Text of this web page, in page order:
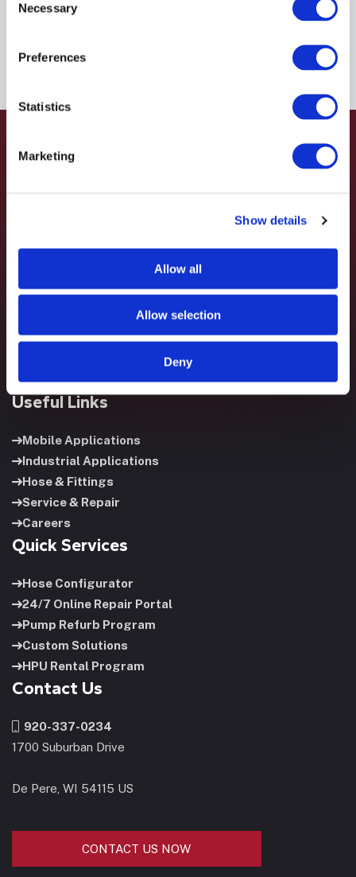
Selection
Necessary
Preferences
Statistics
Marketing
Show details
Allow all
Allow selection
Deny
fluid power systems that keep your equipment running and
your operation moving.
Useful Links
Mobile Applications
Industrial Applications
Hose & Fittings
Service & Repair
Careers
Quick Services
Hose Configurator
24/7 Online Repair Portal
Pump Refurb Program
Custom Solutions
HPU Rental Program
Contact Us
920-337-0234
1700 Suburban Drive
De Pere, WI 54115 US
CONTACT US NOW